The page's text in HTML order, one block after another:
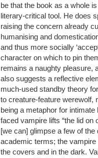
be that the book as a whole
literary-critical tool. He does
raising the concern already
humanising and
and thus more socially
character on which to pin
remains a naughty pleasure,
also suggests a reflective
much-used standby theory
to creature-feature werewolf,
being a metaphor for
faced vampire lifts “the lid
[we can] glimpse a few of
academic terms; the
the covers and in the dark.